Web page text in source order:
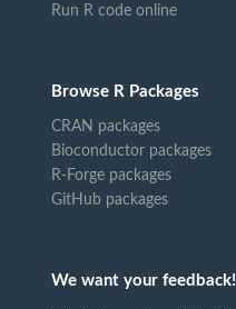
Run R code online
Browse R Packages
CRAN packages
Bioconductor packages
R-Forge packages
GitHub packages
We want your feedback!